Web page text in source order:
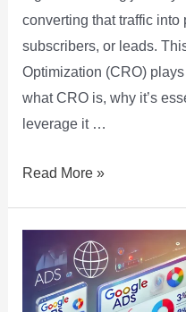
converting that traffic into
subscribers, or leads.
Optimization (CRO)
what CRO is, why it’s
leverage it …
Read More »